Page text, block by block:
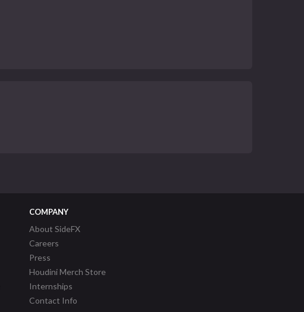
COMPANY
About SideFX
Careers
Press
Houdini Merch Store
Internships
Contact Info